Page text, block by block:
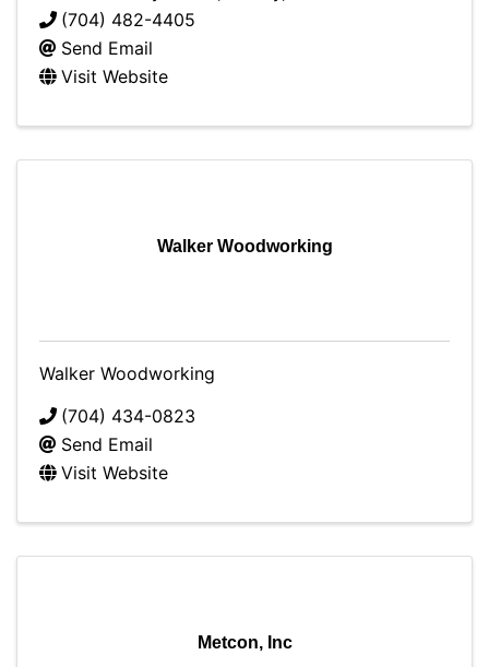
(704) 482-4405
Send Email
Visit Website
Walker Woodworking
Walker Woodworking
(704) 434-0823
Send Email
Visit Website
Metcon, Inc